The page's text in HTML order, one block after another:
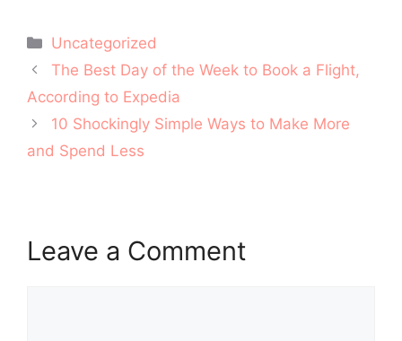
Categories
Uncategorized
Post
navigation
The Best Day of the Week to Book a Flight,
According to Expedia
10 Shockingly Simple Ways to Make More
and Spend Less
Leave a Comment